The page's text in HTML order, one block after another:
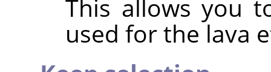
This allows you
used for the lava